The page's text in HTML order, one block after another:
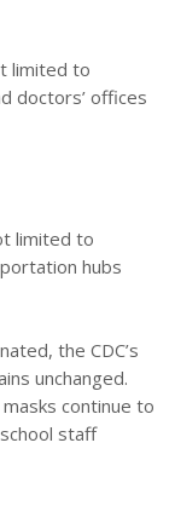
limited to
doctors’ offices
limited to
hubs
the CDC’s
unchanged.
continue to
staff